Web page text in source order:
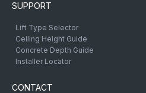
SUPPORT
Lift Type Selector
Ceiling Height Guide
Concrete Depth Guide
Installer Locator
CONTACT